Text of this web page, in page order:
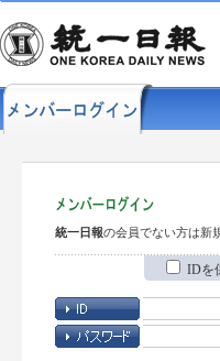
統一日報の会員でない方は新
IDを